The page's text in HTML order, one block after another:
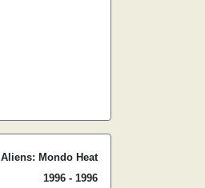
Aliens: Mondo Heat
1996 - 1996